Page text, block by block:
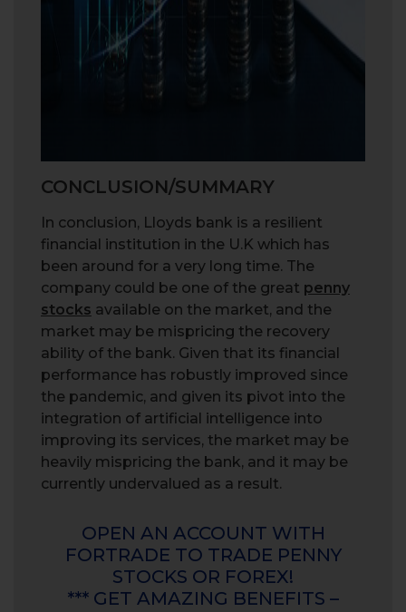
CONCLUSION/SUMMARY
In conclusion, Lloyds bank is a resilient
financial institution in the U.K which has
been around for a very long time. The
company could be one of the great penny
stocks available on the market, and the
market may be mispricing the recovery
ability of the bank. Given that its financial
performance has robustly improved since
the pandemic, and given its pivot into the
integration of artificial intelligence into
improving its services, the market may be
heavily mispricing the bank, and it may be
currently undervalued as a result.
OPEN AN ACCOUNT WITH
FORTRADE TO TRADE PENNY
STOCKS OR FOREX!
*** GET AMAZING BENEFITS –